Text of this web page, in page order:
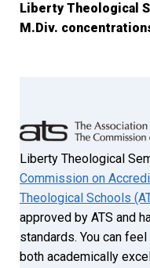
Liberty Theological
M.Div.
Liberty Theological
Commission on
Theological Schools
approved by ATS and
standards. You can
both academically